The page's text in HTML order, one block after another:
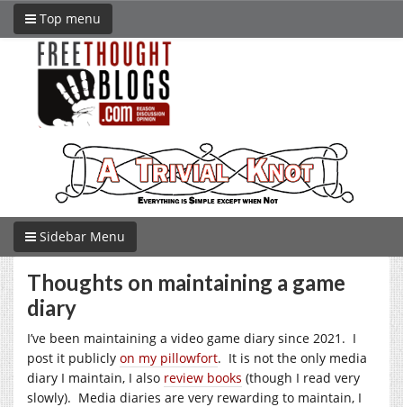
Top menu
Sidebar Menu
Thoughts on maintaining a game
diary
I’ve been maintaining a video game diary since 2021. I
post it publicly on my pillowfort. It is not the only media
diary I maintain, I also review books (though I read very
slowly). Media diaries are very rewarding to maintain, I